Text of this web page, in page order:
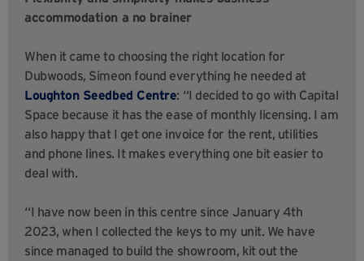
accommodation a no brainer
When it came to choosing the right location for
Dubwoods, Simeon found everything he needed at
Loughton Seedbed Centre: “I decided to go with Capital
Space because it has the ease of monthly licensing. I am
also happy that I get one invoice for the rent, utilities
and phone lines. It makes everything one bit easier to
deal with.
“I have now been in this centre since January 4th
2023, when I collected the keys to my unit. We have
since managed to build the showroom, kit out the